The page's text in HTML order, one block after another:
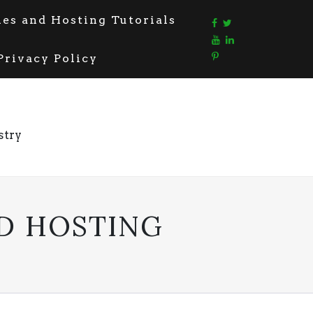
and Hosting Tutorials
Policy
HOSTING